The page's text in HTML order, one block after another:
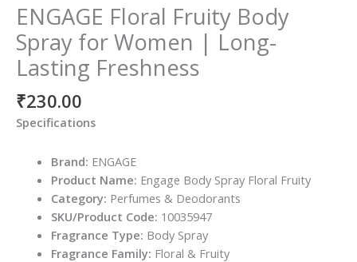
ENGAGE Floral Fruity Body
Spray for Women | Long-
Lasting Freshness
₹230.00
Specifications
Brand: ENGAGE
Product Name: Engage Body Spray Floral Fruity
Category: Perfumes & Deodorants
SKU/Product Code: 10035947
Fragrance Type: Body Spray
Fragrance Family: Floral & Fruity